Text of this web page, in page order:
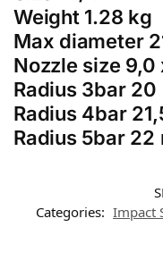
Weight 1.28 kg
Max diameter
Nozzle size 9,0
Radius 3bar 20
Radius 4bar
Radius 5bar 22
Categories: Impact